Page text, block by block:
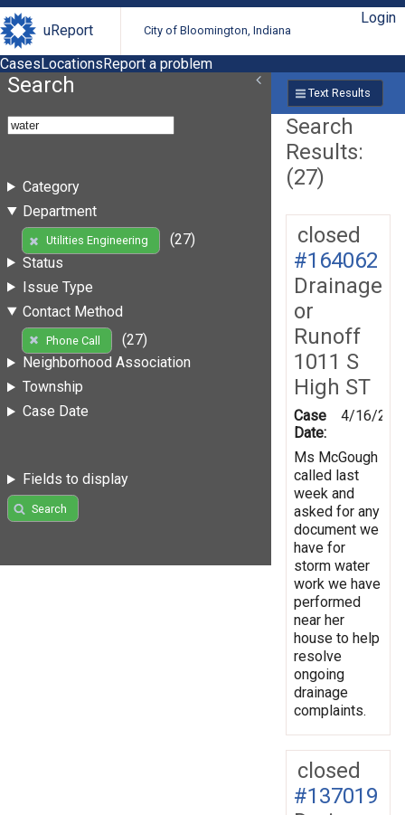
uReport City of Bloomington, Indiana
Login
CasesLocationsReport a problem
Search
Category
Department
Utilities Engineering
(27)
Status
Issue Type
Contact Method
Phone Call
(27)
Neighborhood Association
Township
Case Date
Fields to display
Search
Text Results
Search
Results:
(27)
closed
#164062
Drainage
or
Runoff
1011 S
High ST
Case
Date:
4/16/
Ms McGough
called last
week and
asked for any
document we
have for
storm water
work we have
performed
near her
house to help
resolve
ongoing
drainage
complaints.
closed
#137019